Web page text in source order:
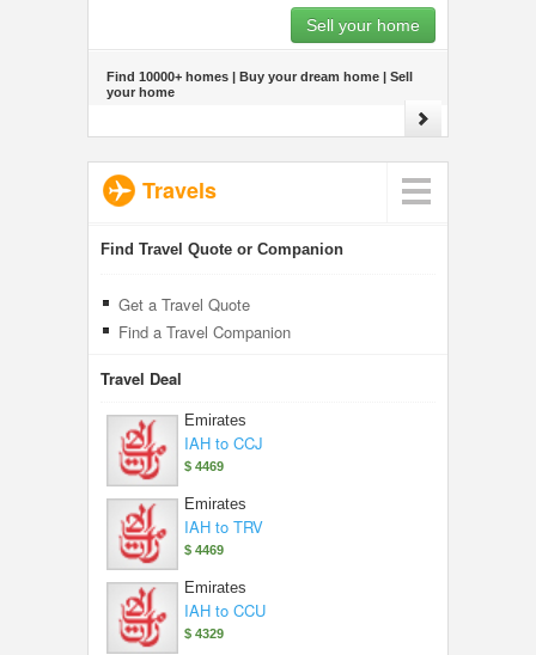
Sell your home
Find 10000+ homes | Buy your dream home | Sell
your home
Travels
Find Travel Quote or Companion
Get a Travel Quote
Find a Travel Companion
Travel Deal
Emirates
IAH to CCJ
$ 4469
Emirates
IAH to TRV
$ 4469
Emirates
IAH to CCU
$ 4329